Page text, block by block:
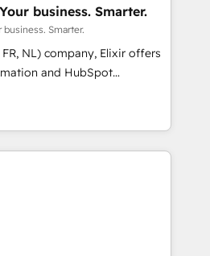
through creating
from a well-defined
and reported on with clear
by core values; Joy, Grit,
the
and its clientele, and
Elixir Solutions - Your business. Smarter.
Smarter.
FR, NL) company, Elixir offers
and HubSpot
services to mid-market
sales,
department operates in the
at the same time
Elixir is located in
sales and service